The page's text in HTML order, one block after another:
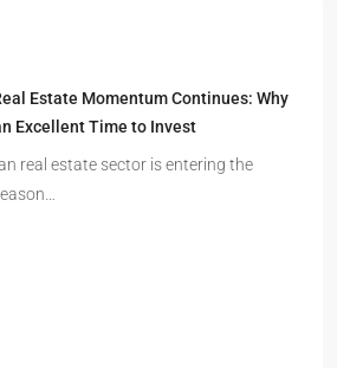
Estate Momentum Continues: Why
Excellent Time to Invest
real estate sector is entering the